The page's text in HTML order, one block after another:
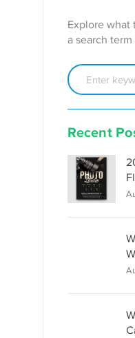
Explore what
a search
Recent